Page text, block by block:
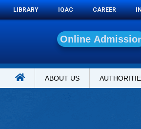
LIBRARY IQAC CAREER
On ine Ad missio
ABOUT US